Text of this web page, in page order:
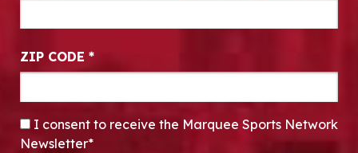
ZIP CODE *
CONSENT*
I consent to receive the Marquee Sports Network
Newsletter*